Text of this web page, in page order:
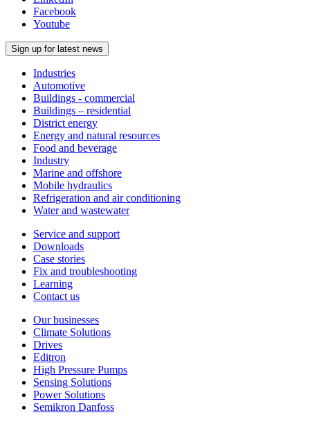
Facebook
Youtube
Sign up for latest news
Industries
Automotive
Buildings - commercial
Buildings – residential
District energy
Energy and natural resources
Food and beverage
Industry
Marine and offshore
Mobile hydraulics
Refrigeration and air conditioning
Water and wastewater
Service and support
Downloads
Case stories
Fix and troubleshooting
Learning
Contact us
Our businesses
Climate Solutions
Drives
Editron
High Pressure Pumps
Sensing Solutions
Power Solutions
Semikron Danfoss